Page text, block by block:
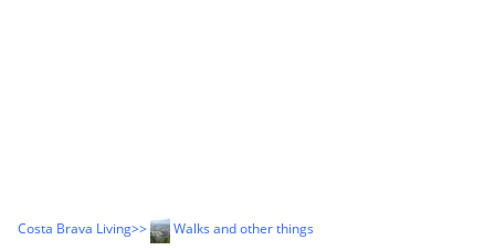
Costa Brava Living>> Walks and other things